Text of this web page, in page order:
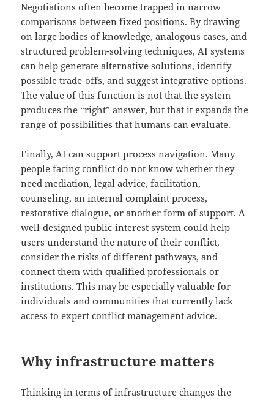
Negotiations often become trapped in narrow
comparisons between fixed positions. By drawing
on large bodies of knowledge, analogous cases, and
structured problem-solving techniques, AI systems
can help generate alternative solutions, identify
possible trade-offs, and suggest integrative options.
The value of this function is not that the system
produces the “right” answer, but that it expands the
range of possibilities that humans can evaluate.
Finally, AI can support process navigation. Many
people facing conflict do not know whether they
need mediation, legal advice, facilitation,
counseling, an internal complaint process,
restorative dialogue, or another form of support. A
well-designed public-interest system could help
users understand the nature of their conflict,
consider the risks of different pathways, and
connect them with qualified professionals or
institutions. This may be especially valuable for
individuals and communities that currently lack
access to expert conflict management advice.
Why infrastructure matters
Thinking in terms of infrastructure changes the